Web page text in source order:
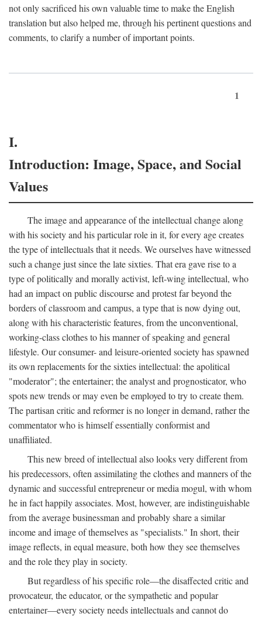
not only sacrificed his own valuable time to make the English
translation but also helped me, through his pertinent questions and
comments, to clarify a number of important points.
1
I.
Introduction: Image, Space, and Social
Values
The image and appearance of the intellectual change along
with his society and his particular role in it, for every age creates
the type of intellectuals that it needs. We ourselves have witnessed
such a change just since the late sixties. That era gave rise to a
type of politically and morally activist, left-wing intellectual, who
had an impact on public discourse and protest far beyond the
borders of classroom and campus, a type that is now dying out,
along with his characteristic features, from the unconventional,
working-class clothes to his manner of speaking and general
lifestyle. Our consumer- and leisure-oriented society has spawned
its own replacements for the sixties intellectual: the apolitical
"moderator"; the entertainer; the analyst and prognosticator, who
spots new trends or may even be employed to try to create them.
The partisan critic and reformer is no longer in demand, rather the
commentator who is himself essentially conformist and
unaffiliated.
This new breed of intellectual also looks very different from
his predecessors, often assimilating the clothes and manners of the
dynamic and successful entrepreneur or media mogul, with whom
he in fact happily associates. Most, however, are indistinguishable
from the average businessman and probably share a similar
income and image of themselves as "specialists." In short, their
image reflects, in equal measure, both how they see themselves
and the role they play in society.
But regardless of his specific role—the disaffected critic and
provocateur, the educator, or the sympathetic and popular
entertainer—every society needs intellectuals and cannot do